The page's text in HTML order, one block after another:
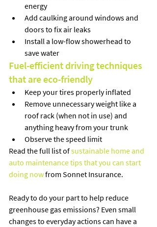
energy
Add caulking around windows and
doors to fix air leaks
Install a low-flow showerhead to
save water
Fuel-efficient driving techniques
that are eco-friendly
Keep your tires properly inflated
Remove unnecessary weight like a
roof rack (when not in use) and
anything heavy from your trunk
Observe the speed limit
Read the full list of sustainable home and
auto maintenance tips that you can start
doing now from Sonnet Insurance.
Ready to do your part to help reduce
greenhouse gas emissions? Even small
changes to everyday actions can have a